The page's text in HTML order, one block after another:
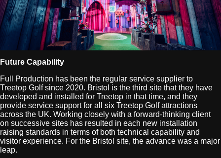
Future Capability
Full Production has been the regular service supplier to
Treetop Golf since 2020. Bristol is the third site that they have
developed and installed for Treetop in that time, and they
provide service support for all six Treetop Golf attractions
across the UK. Working closely with a forward-thinking client
on successive sites has resulted in each new installation
raising standards in terms of both technical capability and
visitor experience. For the Bristol site, the advance was a major
leap.